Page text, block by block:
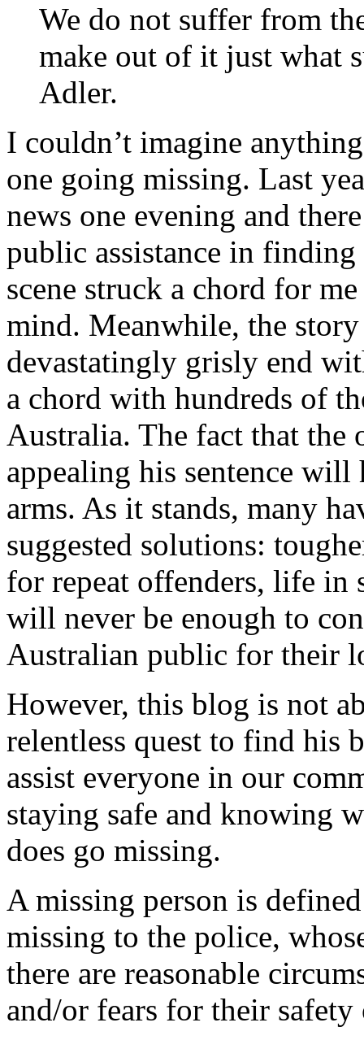
We do not suffer from
make out of it just what
Adler.
I couldn’t imagine
one going missing. Last
news one evening and
public assistance in
scene struck a chord for
mind. Meanwhile, the
devastatingly grisly end
a chord with hundreds of
Australia. The fact that the
appealing his sentence
arms. As it stands, many
suggested solutions:
for repeat offenders, life
will never be enough to
Australian public for their
However, this blog is not
relentless quest to find his
assist everyone in our
staying safe and knowing
does go missing.
A missing person is
missing to the police,
there are reasonable
and/or fears for their